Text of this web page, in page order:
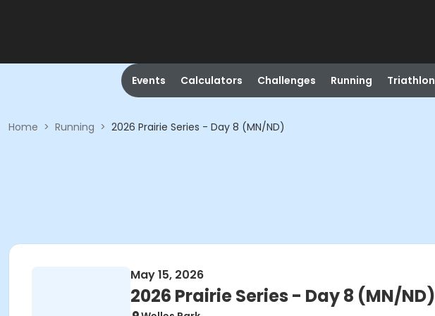
Events Calculators Challenges Running Triathlon
Home > Running > 2026 Prairie Series - Day 8 (MN/ND)
May 15, 2026
2026 Prairie Series - Day 8 (MN/ND)